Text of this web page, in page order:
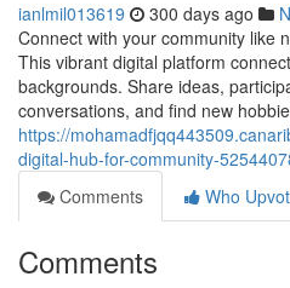
ianlmil013619 300 days ago
Connect with your community like
This vibrant digital platform
backgrounds. Share ideas,
conversations, and find new
https://
digital-hub-for-community-
Comments
Who
Comments